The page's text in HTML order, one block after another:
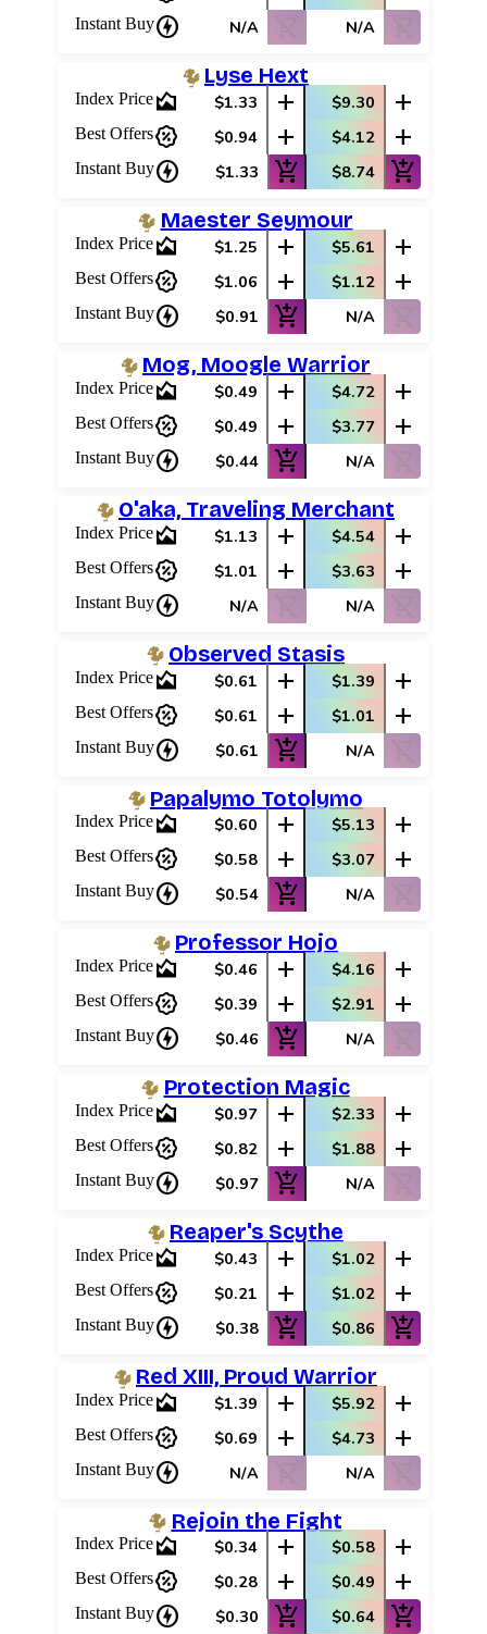
Log In
Sign Up
Browse Sets
Best Offers
Instant Buycharger N/A shopping_cart_off N/A shopping_cart_off
Lyse Hext
Index Pricearea_chart $1.33 add $9.30 add
Best Offerspercent_discount $0.94 add $4.12 add
Instant Buycharger $1.33 add_shopping_cart $8.74 add_shopping_cart
Maester Seymour
Index Pricearea_chart $1.25 add $5.61 add
Best Offerspercent_discount $1.06 add $1.12 add
Instant Buycharger $0.91 add_shopping_cart N/A shopping_cart_off
Mog, Moogle Warrior
Index Pricearea_chart $0.49 add $4.72 add
Best Offerspercent_discount $0.49 add $3.77 add
Instant Buycharger $0.44 add_shopping_cart N/A shopping_cart_off
O'aka, Traveling Merchant
Index Pricearea_chart $1.13 add $4.54 add
Best Offerspercent_discount $1.01 add $3.63 add
Instant Buycharger N/A shopping_cart_off N/A shopping_cart_off
Observed Stasis
Index Pricearea_chart $0.61 add $1.39 add
Best Offerspercent_discount $0.61 add $1.01 add
Instant Buycharger $0.61 add_shopping_cart N/A
Papalymo Totolymo
Index Pricearea_chart $0.60 add $5.13 add
Best Offerspercent_discount $0.58 add $3.07 add
Instant Buycharger $0.54 add_shopping_cart N/A shopping_cart_off
Professor Hojo
Index Pricearea_chart $0.46 add $4.16 add
Best Offerspercent_discount $0.39 add $2.91 add
Instant Buycharger $0.46 add_shopping_cart N/A shopping_cart_off
Protection Magic
Index Pricearea_chart $0.97 add $2.33 add
Best Offerspercent_discount $0.82 add $1.88 add
Instant Buycharger $0.97 add_shopping_cart N/A shopping_cart_off
Reaper's Scythe
Index Pricearea_chart $0.43 add $1.02 add
Best Offerspercent_discount $0.21 add $1.02 add
Instant Buycharger $0.38 add_shopping_cart $0.86 add_shopping_cart
Red XIII, Proud Warrior
Index Pricearea_chart $1.39 add $5.92 add
Best Offerspercent_discount $0.69 add $4.73 add
Instant Buycharger N/A shopping_cart_off N/A shopping_cart_off
Rejoin the Fight
Index Pricearea_chart $0.34 add $0.58 add
Best Offerspercent_discount $0.28 add $0.49 add
Instant Buycharger $0.30 add_shopping_cart $0.64 add_shopping_cart